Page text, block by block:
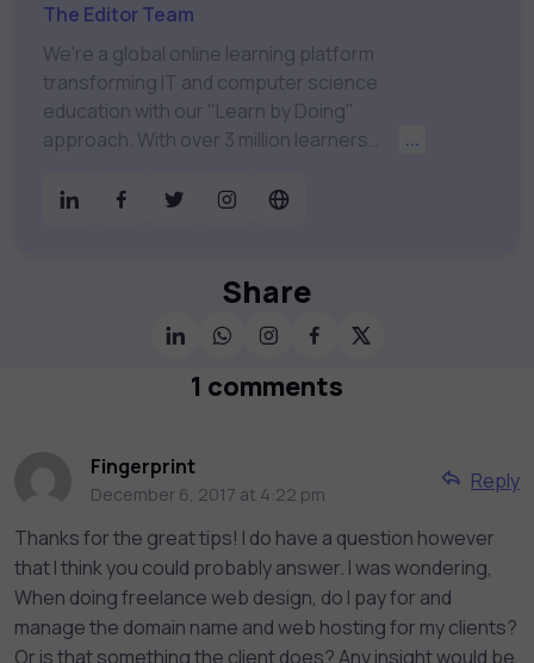
The Editor Team
We're a global online learning platform
transforming IT and computer science
education with our "Learn by Doing"
approach. With over 3 million learners
digital education. Partnering with 750+
courses covering Information Technology,
Cybersecurity, Project Management, Data
Science, AI & Machine Learning & much
gamified test preps, interactive
keep you motivated and focused. Visit our
catalog to find the right course to meet
...
Share
1 comments
Fingerprint
December 6, 2017 at 4:22 pm
Reply
Thanks for the great tips! I do have a question however
that I think you could probably answer. I was wondering,
When doing freelance web design, do I pay for and
manage the domain name and web hosting for my clients?
Or is that something the client does? Any insight would be